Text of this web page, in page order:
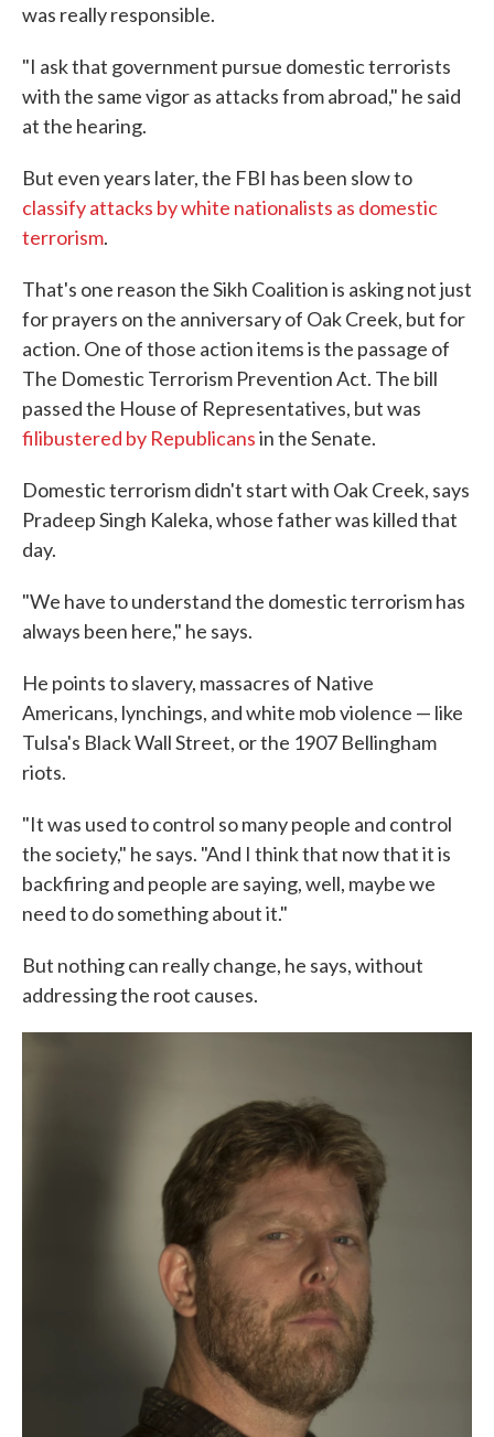
was really responsible.
"I ask that government pursue domestic terrorists
with the same vigor as attacks from abroad," he said
at the hearing.
But even years later, the FBI has been slow to
classify attacks by white nationalists as domestic
terrorism.
That's one reason the Sikh Coalition is asking not just
for prayers on the anniversary of Oak Creek, but for
action. One of those action items is the passage of
The Domestic Terrorism Prevention Act. The bill
passed the House of Representatives, but was
filibustered by Republicansin the Senate.
Domestic terrorism didn't start with Oak Creek, says
Pradeep Singh Kaleka, whose father was killed that
day.
"We have to understand the domestic terrorism has
always been here," he says.
He points to slavery, massacres of Native
Americans, lynchings, and white mob violence — like
Tulsa's Black Wall Street, or the 1907 Bellingham
riots.
"It was used to control so many people and control
the society," he says. "And I think that now that it is
backfiring and people are saying, well, maybe we
need to do something about it."
But nothing can really change, he says, without
addressing the root causes.